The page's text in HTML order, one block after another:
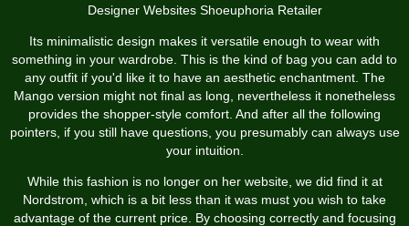
Designer Websites Shoeuphoria Retailer
Its minimalistic design makes it versatile enough to wear with
something in your wardrobe. This is the kind of bag you can add to
any outfit if you'd like it to have an aesthetic enchantment. The
Mango version might not final as long, nevertheless it nonetheless
provides the shopper-style comfort. And after all the following
pointers, if you still have questions, you presumably can always use
your intuition.
While this fashion is no longer on her website, we did find it at
Nordstrom, which is a bit less than it was must you wish to take
advantage of the current price. By choosing correctly and focusing